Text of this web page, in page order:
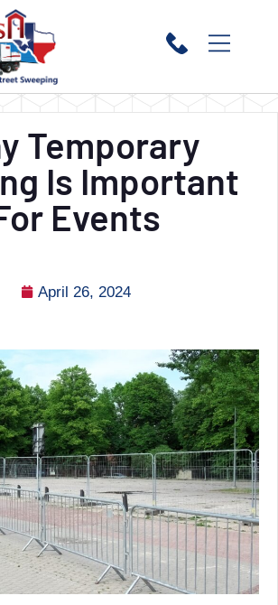
Temporary
Is Important
Events
April 26, 2024